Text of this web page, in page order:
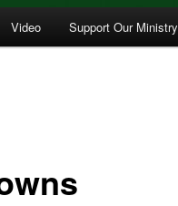
Video Support Our Ministry